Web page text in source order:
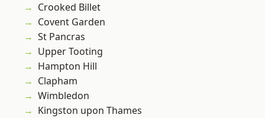
Crooked Billet
Covent Garden
St Pancras
Upper Tooting
Hampton Hill
Clapham
Wimbledon
Kingston upon Thames